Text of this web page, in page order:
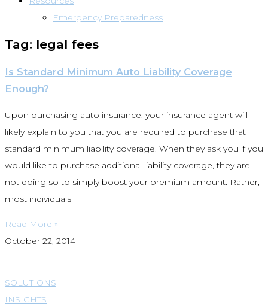
Emergency Preparedness
Tag: legal fees
Is Standard Minimum Auto Liability Coverage
Enough?
Upon purchasing auto insurance, your insurance agent will
likely explain to you that you are required to purchase that
standard minimum liability coverage. When they ask you if you
would like to purchase additional liability coverage, they are
not doing so to simply boost your premium amount. Rather,
most individuals
Read More »
October 22, 2014
SOLUTIONS
INSIGHTS